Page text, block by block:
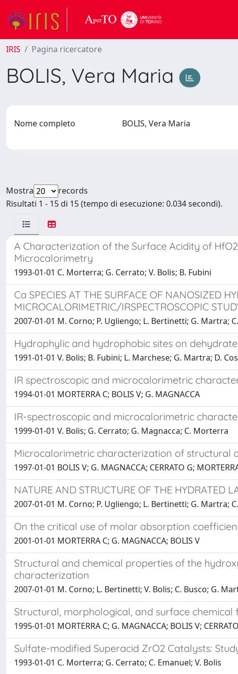
IRIS Pagina ricercatore
BOLIS, Vera Maria
Nome completo BOLIS, Vera Maria
Mostra
records
Risultati 1 - 15 di 15 (tempo di esecuzione: 0.034 secondi).
A Characterization of the Surface Acidity of
Microcalorimetry
1993-01-01 C. Morterra; G. Cerrato; V. Bolis; B. Fubini
Ca SPECIES AT THE SURFACE OF NANOSIZED
MICROCALORIMETRIC/IRSPECTROSCOPIC
2007-01-01 M. Corno; P. Ugliengo; L. Bertinetti; G. Martra;
Hydrophylic and hydrophobic sites on
1991-01-01 V. Bolis; B. Fubini; L. Marchese; G. Martra; D.
IR spectroscopic and microcalorimetric
1994-01-01 MORTERRA C; BOLIS V; G. MAGNACCA
IR-spectroscopic and microcalorimetric
1999-01-01 V. Bolis; G. Cerrato; G. Magnacca; C. Morterra
Microcalorimetric characterization of structural
1997-01-01 BOLIS V; G. MAGNACCA; CERRATO G;
NATURE AND STRUCTURE OF THE HYDRATED
2007-01-01 M. Corno; P. Ugliengo; L. Bertinetti; G. Martra;
On the critical use of molar absorption
2001-01-01 MORTERRA C; G. MAGNACCA; BOLIS V
Structural and chemical properties of the
characterization
2007-01-01 M. Corno; L. Bertinetti; V. Bolis; C. Busco; G.
Structural, morphological, and surface
1995-01-01 MORTERRA C; G. MAGNACCA; BOLIS V;
Sulfate-modified Superacid ZrO2 Catalysts:
1993-01-01 C. Morterra; G. Cerrato; C. Emanuel; V. Bolis